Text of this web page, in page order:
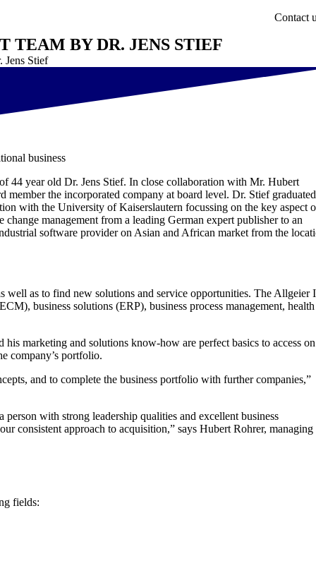
Contact
TEAM BY DR. JENS STIEF
Jens Stief
business
44 year old Dr. Jens Stief. In close collaboration with Mr. Hubert
the incorporated company at board level. Dr. Stief
with the University of Kaiserslautern focussing on the key aspect
management from a leading German expert publisher to an
software provider on Asian and African market from the
well as to find new solutions and service opportunities. The Allgeier
business solutions (ERP), business process management, health
marketing and solutions know-how are perfect basics to access on
company’s portfolio.
and to complete the business portfolio with further companies,”
person with strong leadership qualities and excellent business
consistent approach to acquisition,” says Hubert Rohrer, managing
fields: